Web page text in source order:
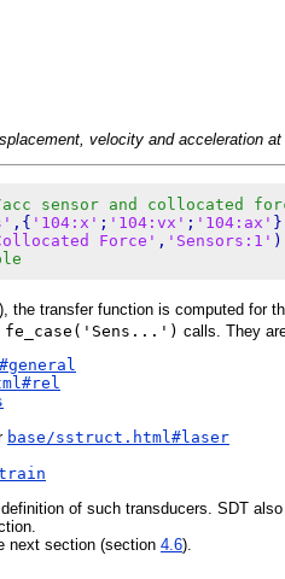
velocity and acceleration
sensor and collocated
,{ '104:x' ; '104:vx' ; '104:ax'
Force' , 'Sensors:1'
), the transfer function is computed for
fe_case('Sens...') calls. They
base/sstruct.html#laser
of such transducers. SDT
next section (section 4.6).